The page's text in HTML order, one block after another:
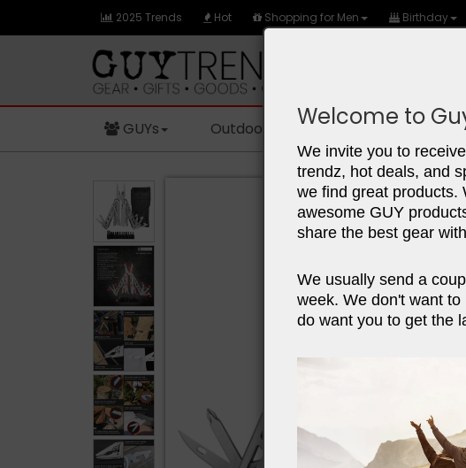
2025 Trends Hot Shopping for Men Birthday
GUYs Outdoors Sports Gear/
Welcome to
We invite you to
trendz, hot deals, and
we find great products.
awesome GUY
share the best gear
We usually send a
week. We don't want
do want you to get the